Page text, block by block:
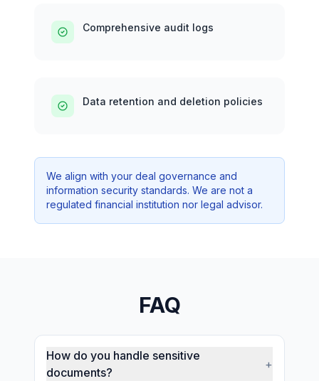
Comprehensive audit logs
Data retention and deletion policies
We align with your deal governance and
information security standards. We are not a
regulated financial institution nor legal advisor.
FAQ
How do you handle sensitive
documents?
+